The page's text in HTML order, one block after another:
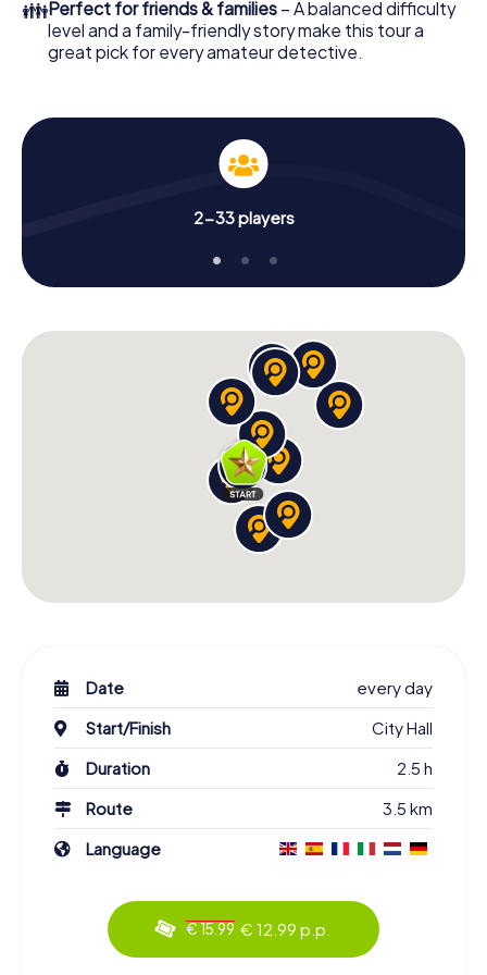
👪Perfect for friends & families – A balanced difficulty
level and a family-friendly story make this tour a
great pick for every amateur detective.
2-33 players
Date
every day
Start/Finish
City Hall
Duration
2.5 h
Route
3.5 km
Language
€ 15.99 € 12.99 p.p.